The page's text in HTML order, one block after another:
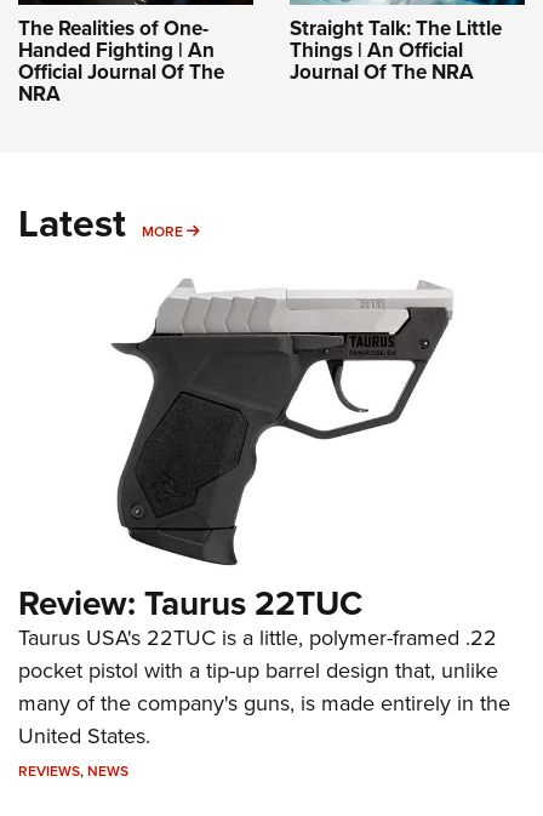
The Realities of One-
Handed Fighting | An
Official Journal Of The
NRA
Straight Talk: The Little
Things | An Official
Journal Of The NRA
Latest MORE MORE
Review: Taurus 22TUC
Taurus USA's 22TUC is a little, polymer-framed .22
pocket pistol with a tip-up barrel design that, unlike
many of the company's guns, is made entirely in the
United States.
REVIEWS,NEWS